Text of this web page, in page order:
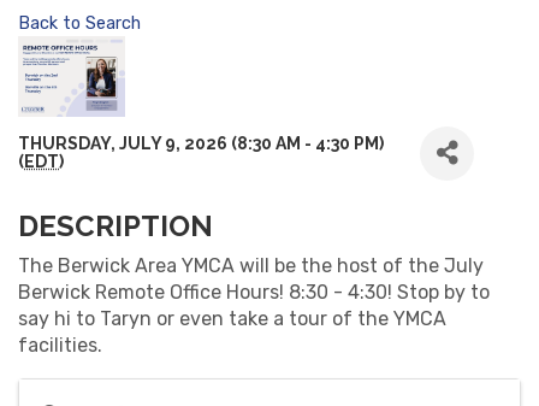
Back to Search
THURSDAY, JULY 9, 2026 (8:30 AM - 4:30 PM)
(EDT)
DESCRIPTION
The Berwick Area YMCA will be the host of the July
Berwick Remote Office Hours! 8:30 - 4:30! Stop by to
say hi to Taryn or even take a tour of the YMCA
facilities.